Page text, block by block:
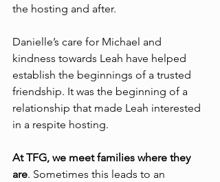
the hosting and after.
Danielle’s care for Michael and
kindness towards Leah have helped
establish the beginnings of a trusted
friendship. It was the beginning of a
relationship that made Leah interested
in a respite hosting.
At TFG, we meet families where they
are. Sometimes this leads to an